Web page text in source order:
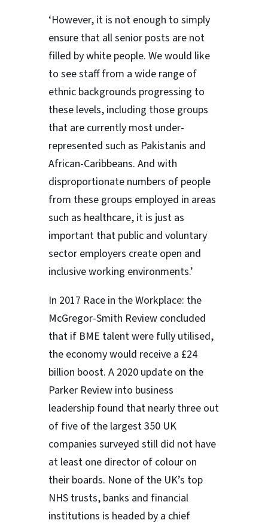
‘However, it is not enough to simply
ensure that all senior posts are not
filled by white people. We would like
to see staff from a wide range of
ethnic backgrounds progressing to
these levels, including those groups
that are currently most under-
represented such as Pakistanis and
African-Caribbeans. And with
disproportionate numbers of people
from these groups employed in areas
such as healthcare, it is just as
important that public and voluntary
sector employers create open and
inclusive working environments.’
In 2017 Race in the Workplace: the
McGregor-Smith Review concluded
that if BME talent were fully utilised,
the economy would receive a £24
billion boost. A 2020 update on the
Parker Review into business
leadership found that nearly three out
of five of the largest 350 UK
companies surveyed still did not have
at least one director of colour on
their boards. None of the UK’s top
NHS trusts, banks and financial
institutions is headed by a chief